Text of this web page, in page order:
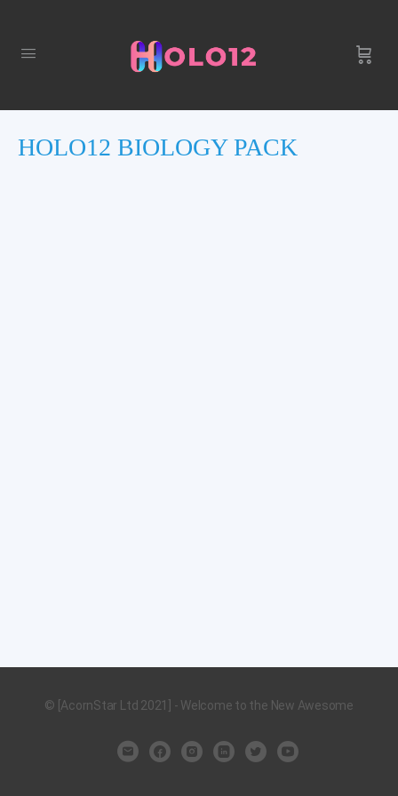
HOLO12 BIOLOGY PACK
© [AcornStar Ltd 2021] - Welcome to the New Awesome